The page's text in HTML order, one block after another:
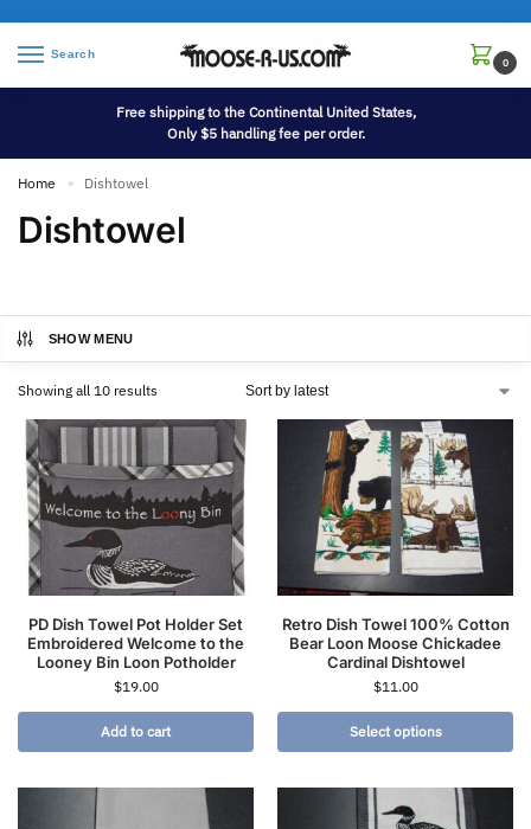
Search
0
Free shipping to the Continental United States,
Only $5 handling fee per order.
Home » Dishtowel
Dishtowel
SHOW MENU
Showing all 10 results
PD Dish Towel Pot Holder Set
Embroidered Welcome to the
Looney Bin Loon Potholder
$19.00
Add to cart
Retro Dish Towel 100% Cotton
Bear Loon Moose Chickadee
Cardinal Dishtowel
$11.00
Select options